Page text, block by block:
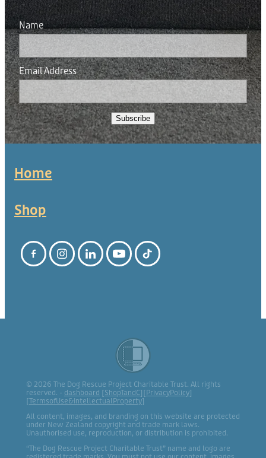
Name
Email Address
Subscribe
Home
Shop
© 2026 The Dog Rescue Project Charitable Trust. All rights
reserved. - dashboard [ShopTandC][ PrivacyPolicy]
[TermsofUse&IntellectualProperty]
All content, images, and branding on this website are protected
under New Zealand copyright and trade mark laws.
Unauthorised use, reproduction, or distribution is prohibited.
“The Dog Rescue Project Charitable Trust” name and logo are